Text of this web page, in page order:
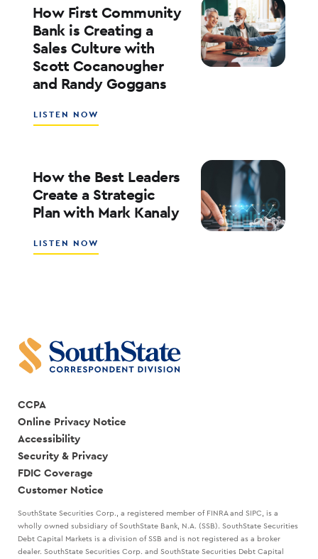
RATES,
INFLATION,
AND
THE
MARKETS
WITH
JOE
How First Community
Bank is Creating a
Sales Culture with
Scott Cocanougher
and Randy Goggans
LISTEN NOW
HOW
BANK
IS
CREATING
A
WITH
How the Best Leaders
Create a Strategic
Plan with Mark Kanaly
LISTEN NOW
HOW
STRATEGIC
PLAN
WITH
CCPA
Online Privacy Notice
Accessibility
Security & Privacy
FDIC Coverage
Customer Notice
SouthState Securities Corp., a registered member of FINRA and SIPC, is a
wholly owned subsidiary of SouthState Bank, N.A. (SSB). SouthState Securities
Debt Capital Markets is a division of SSB and is not registered as a broker
dealer. SouthState Securities Corp. and SouthState Securities Debt Capital